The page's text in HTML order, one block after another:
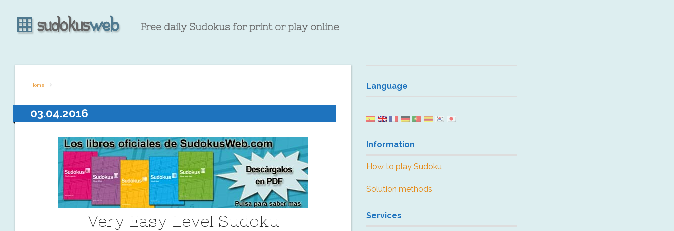
Free daily Sudokus for print or play online
Home
03.04.2016
Very Easy Level Sudoku
Language
Information
How to play Sudoku
Solution methods
Services